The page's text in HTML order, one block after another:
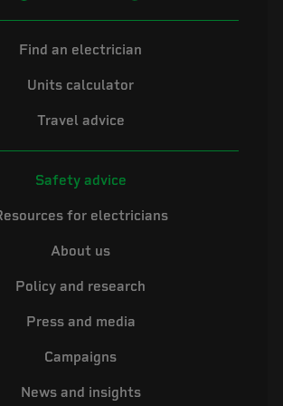
Find an electrician
Units calculator
Travel advice
Safety advice
for electricians
About us
Policy and research
Press and media
Campaigns
News and insights